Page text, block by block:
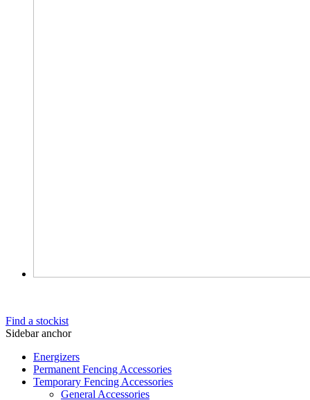
Find a stockist
Sidebar anchor
Energizers
Permanent Fencing Accessories
Temporary Fencing Accessories
General Accessories